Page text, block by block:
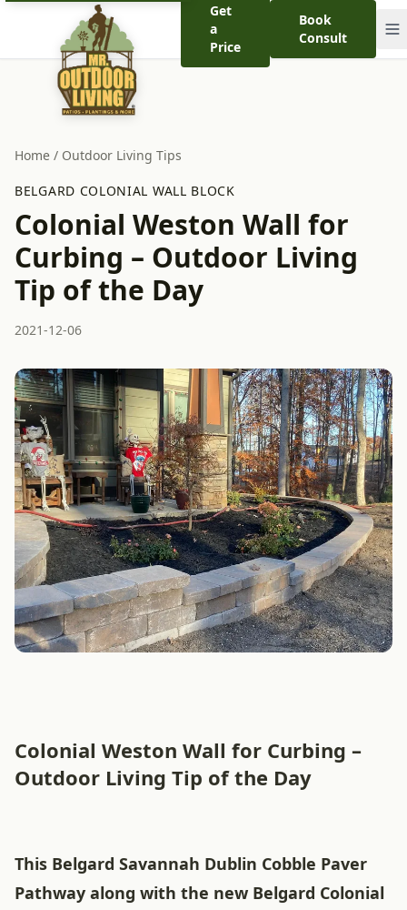
Get
a
Price
Book
Consult
Home / Outdoor Living Tips
BELGARD COLONIAL WALL BLOCK
Colonial Weston Wall for
Curbing – Outdoor Living
Tip of the Day
2021-12-06
Colonial Weston Wall for Curbing –
Outdoor Living Tip of the Day
This Belgard Savannah Dublin Cobble Paver
Pathway along with the new Belgard Colonial